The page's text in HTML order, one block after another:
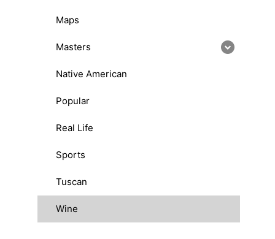
Maps
Masters
Native American
Popular
Real Life
Sports
Tuscan
Wine